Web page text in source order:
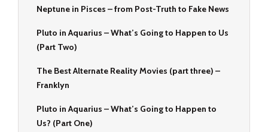
Neptune in Pisces – from Post-Truth to Fake News
Pluto in Aquarius – What’s Going to Happen to Us
(Part Two)
The Best Alternate Reality Movies (part three) –
Franklyn
Pluto in Aquarius – What’s Going to Happen to
Us? (Part One)